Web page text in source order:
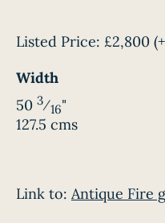
Listed Price: £2,800
Width
50 3⁄16"
127.5 cms
Link to: Antique Fire